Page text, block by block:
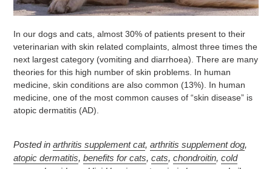
In our dogs and cats, almost 30% of patients present to their
veterinarian with skin related complaints, almost three times the
next largest category (vomiting and diarrhoea). There are many
theories for this high number of skin problems. In human
medicine, skin conditions are also common (13%). In human
medicine, one of the most common causes of “skin disease” is
atopic dermatitis (AD).
Posted in arthritis supplement cat, arthritis supplement dog,
atopic dermatitis, benefits for cats, cats, chondroitin, cold